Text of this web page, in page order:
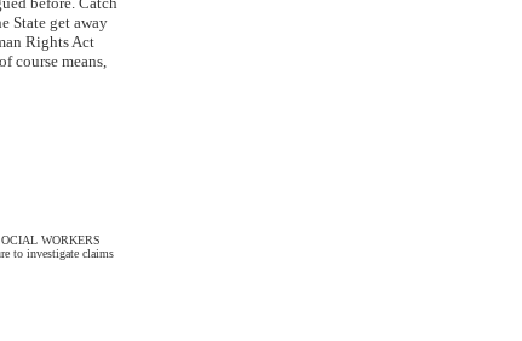
State get away
Rights Act
course means,
WORKERS
to investigate claims